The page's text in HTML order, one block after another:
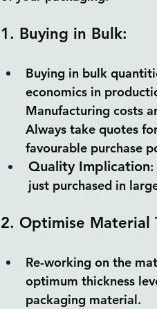
1. Buying in Bulk:
Buying in bulk
economics in
Manufacturing costs
Always take quotes
favourable purchase
Quality Implication:
just purchased in
2. Optimise Material
Re-working on the
optimum thickness
packaging material.